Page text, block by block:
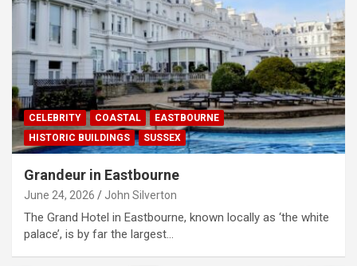
CELEBRITY COASTAL
EASTBOURNE
HISTORIC BUILDINGS
SUSSEX
Grandeur in Eastbourne
June 24, 2026 John Silverton
The Grand Hotel in Eastbourne, known locally as ‘the white
palace’, is by far the largest…